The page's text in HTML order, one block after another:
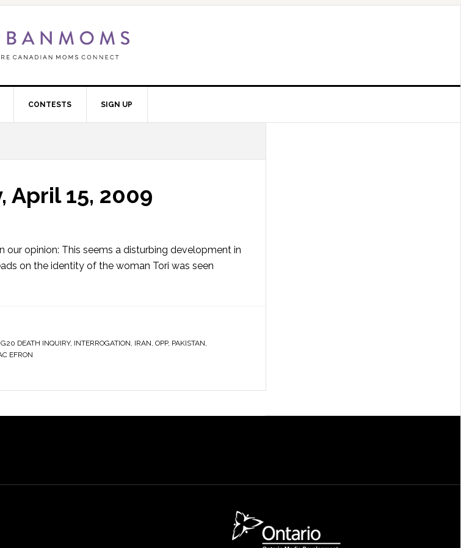
CONTESTS SIGN UP
April 15, 2009
our opinion: This seems a disturbing development in
on the identity of the woman Tori was seen
G20 DEATH INQUIRY, INTERROGATION, IRAN, OPP, PAKISTAN,
EFRON